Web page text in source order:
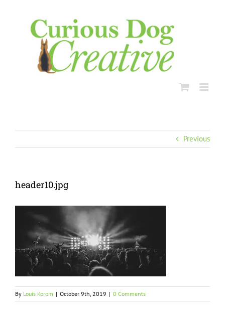
Previous
header10.jpg
By Louis Korom | October 9th, 2019 | 0 Comments